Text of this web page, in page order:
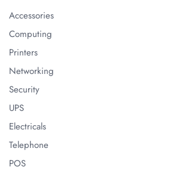
Accessories
Computing
Printers
Networking
Security
UPS
Electricals
Telephone
POS